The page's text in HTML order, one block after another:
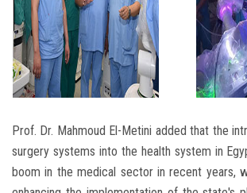
Prof. Dr. Mahmoud El-Metini added that the
surgery systems into the health system in
boom in the medical sector in recent years,